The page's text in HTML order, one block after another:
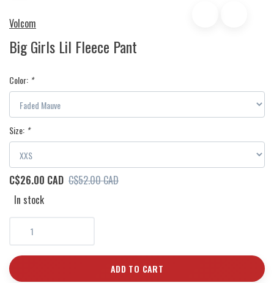
Volcom
Big Girls Lil Fleece Pant
Color: *
Size: *
C$26.00 CAD C$52.00 CAD
In stock
ADD TO CART